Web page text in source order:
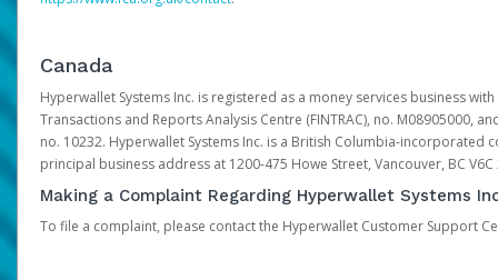
Canada
Hyperwallet Systems Inc. is registered as a money services business
Transactions and Reports Analysis Centre (FINTRAC), no. M08905000,
no. 10232. Hyperwallet Systems Inc. is a British Columbia-incorporated
principal business address at 1200-475 Howe Street, Vancouver, BC V6C
Making a Complaint Regarding Hyperwallet Systems
To file a complaint, please contact the Hyperwallet Customer Support